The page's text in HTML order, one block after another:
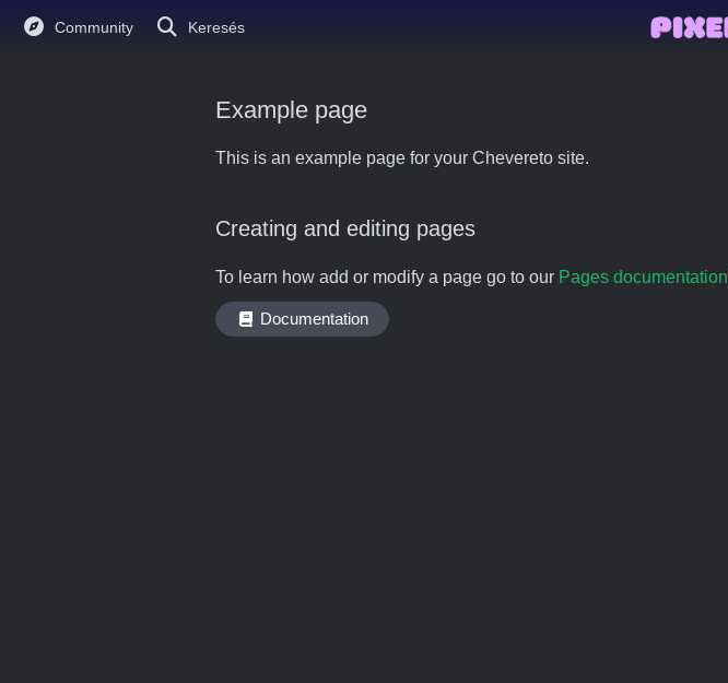
Community Keresés
Example page
This is an example page for your Chevereto site.
Creating and editing pages
To learn how add or modify a page go to our Pages documentation
Documentation